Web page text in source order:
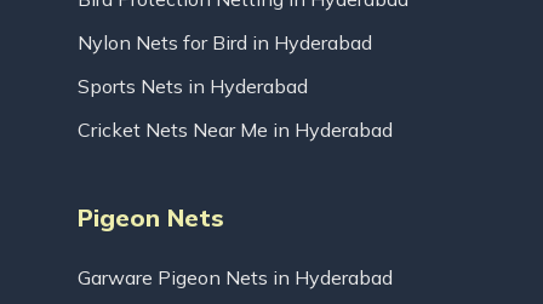
Nylon Nets for Bird in Hyderabad
Sports Nets in Hyderabad
Cricket Nets Near Me in Hyderabad
Pigeon Nets
Garware Pigeon Nets in Hyderabad